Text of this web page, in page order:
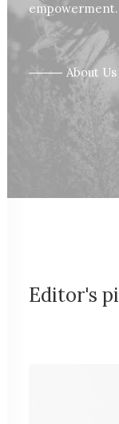
empowerment.
⸻ About Us
Editor's